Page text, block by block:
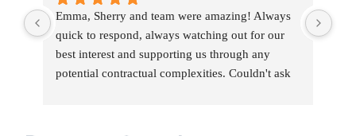
Emma, Sherry and team were amazing! Always
quick to respond, always watching out for our
best interest and supporting us through any
potential contractual complexities. Couldn't ask